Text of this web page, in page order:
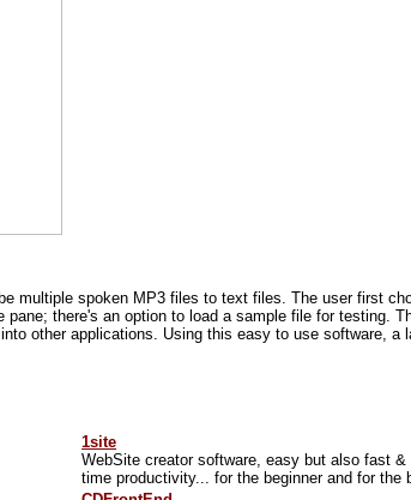
multiple spoken MP3 files to text files. The user first
there's an option to load a sample file for testing.
other applications. Using this easy to use software, a
1site
WebSite creator software, easy but also fast &
time productivity... for the beginner and for the